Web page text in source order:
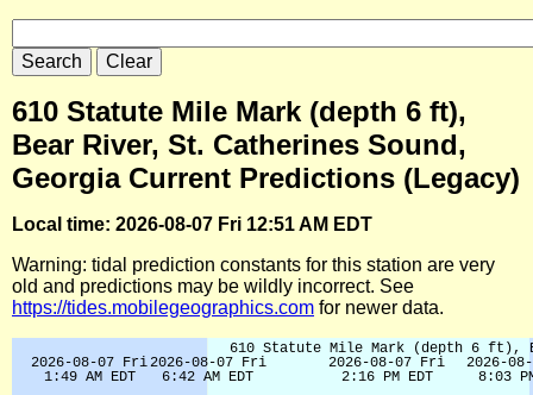
610 Statute Mile Mark (depth 6 ft),
Bear River, St. Catherines Sound,
Georgia Current Predictions (Legacy)
Local time: 2026-08-07 Fri 12:51 AM EDT
Warning: tidal prediction constants for this station are very
old and predictions may be wildly incorrect. See
https://tides.mobilegeographics.com for newer data.